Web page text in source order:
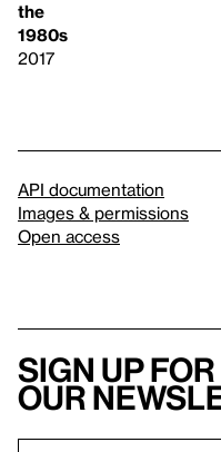
the
1980s
2017
API documentation
Images & permissions
Open access
Sign up for
our